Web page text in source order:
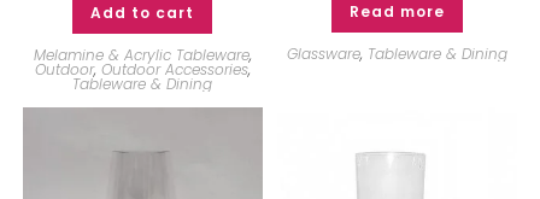
Add to cart
Melamine & Acrylic Tableware,
Outdoor, Outdoor Accessories,
Tableware & Dining
Read more
Glassware, Tableware & Dining